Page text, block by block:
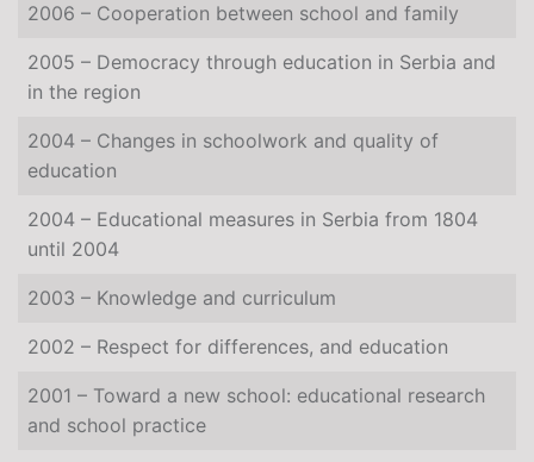
2006 – Cooperation between school and family
2005 – Democracy through education in Serbia and
in the region
2004 – Changes in schoolwork and quality of
education
2004 – Educational measures in Serbia from 1804
until 2004
2003 – Knowledge and curriculum
2002 – Respect for differences, and education
2001 – Toward a new school: educational research
and school practice